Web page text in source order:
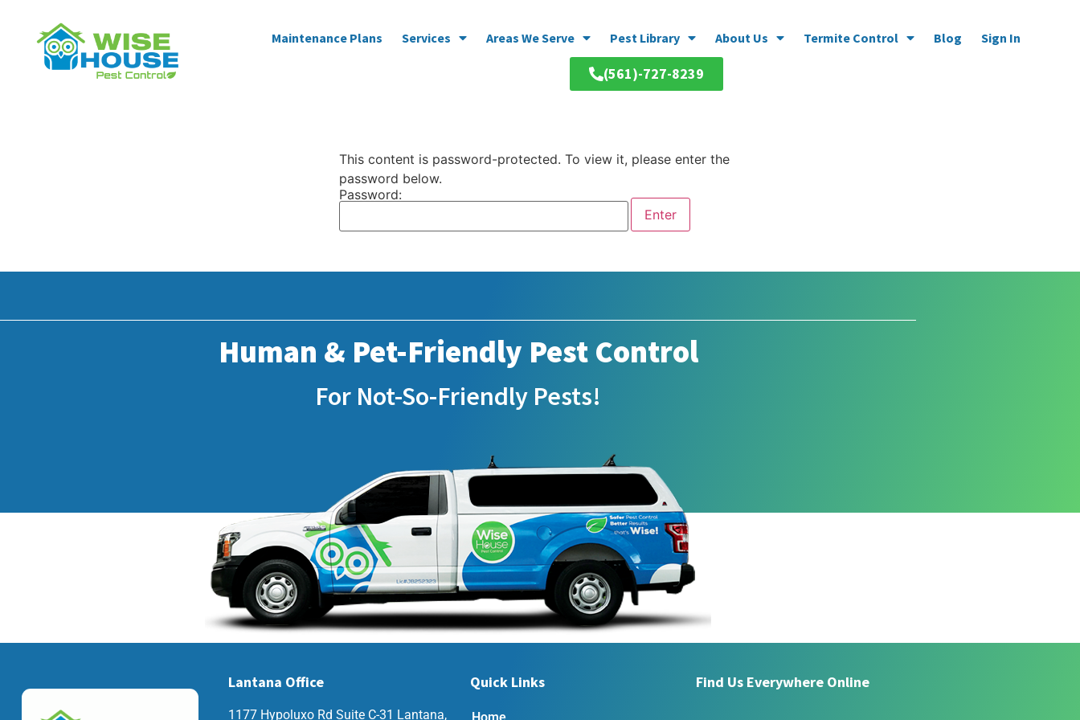
Maintenance Plans Services Areas We Serve Pest Library About Us Termite Control Blog Sign In
(561)-727-8239
This content is password-protected. To view it, please enter the
password below.
Password:
Human & Pet-Friendly Pest Control
For Not-So-Friendly Pests!
Lantana Office
1177 Hypoluxo Rd Suite C-31 Lantana,
Quick Links Find Us Everywhere Online